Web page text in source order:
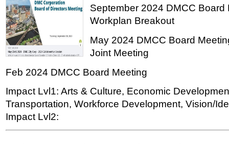
September 2024 DMCC Board
Workplan Breakout
May 2024 DMCC Board
Joint Meeting
Feb 2024 DMCC Board Meeting
Impact Lvl1: Arts & Culture, Economic
Transportation, Workforce Development, Vision/
Impact Lvl2: